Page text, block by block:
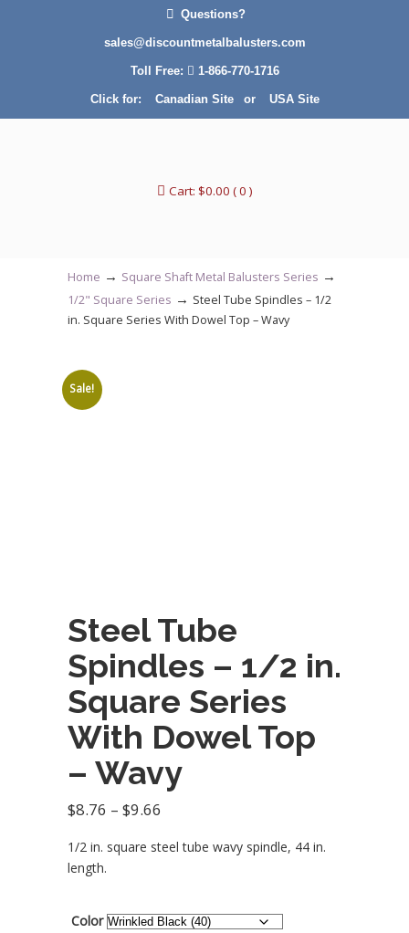
Questions?
sales@discountmetalbalusters.com
Toll Free: 1-866-770-1716
Click for: Canadian Siteor USA Site
Cart: $0.00 ( 0 )
Home → Square Shaft Metal Balusters Series →
1/2" Square Series → Steel Tube Spindles – 1/2
in. Square Series With Dowel Top – Wavy
Sale!
Steel Tube
Spindles – 1/2 in.
Square Series
With Dowel Top
– Wavy
$8.76 – $9.66
$9.66
1/2 in. square steel tube wavy spindle, 44 in.
length.
Color